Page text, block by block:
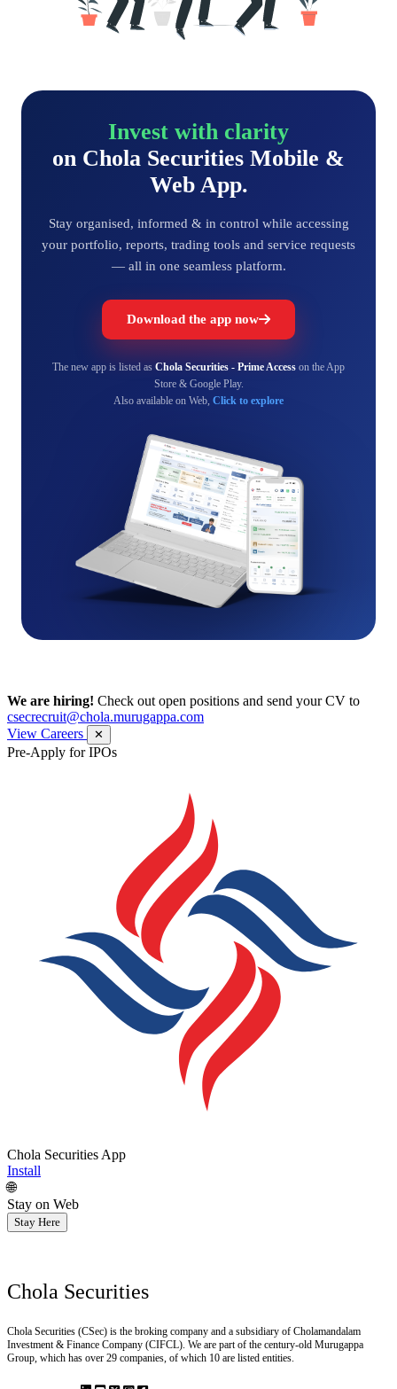
Invest with clarity
on Chola Securities Mobile &
Web App.
Stay organised, informed & in control while accessing
your portfolio, reports, trading tools and service requests
— all in one seamless platform.
Download the app now
The new app is listed as Chola Securities - Prime Access on the App
Store & Google Play.
Also available on Web, Click to explore
We are hiring! Check out open positions and send your CV to
csecrecruit@chola.murugappa.com
View Careers
✕
Pre-Apply for IPOs
Chola Securities App
Install
🌐
Stay on Web
Stay Here
Chola Securities
Chola Securities (CSec) is the broking company and a subsidiary of Cholamandalam
Investment & Finance Company (CIFCL). We are part of the century-old Murugappa
Group, which has over 29 companies, of which 10 are listed entities.